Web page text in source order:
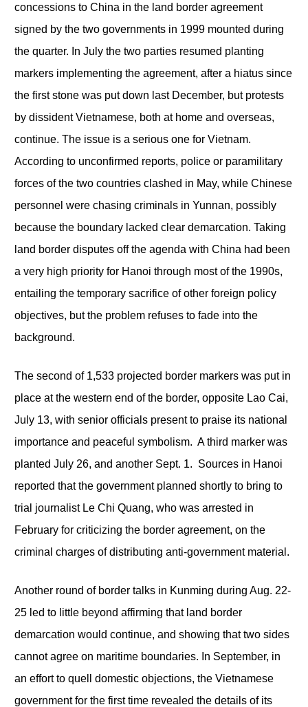
concessions to China in the land border agreement
signed by the two governments in 1999 mounted during
the quarter. In July the two parties resumed planting
markers implementing the agreement, after a hiatus since
the first stone was put down last December, but protests
by dissident Vietnamese, both at home and overseas,
continue. The issue is a serious one for Vietnam.
According to unconfirmed reports, police or paramilitary
forces of the two countries clashed in May, while Chinese
personnel were chasing criminals in Yunnan, possibly
because the boundary lacked clear demarcation. Taking
land border disputes off the agenda with China had been
a very high priority for Hanoi through most of the 1990s,
entailing the temporary sacrifice of other foreign policy
objectives, but the problem refuses to fade into the
background.
The second of 1,533 projected border markers was put in
place at the western end of the border, opposite Lao Cai,
July 13, with senior officials present to praise its national
importance and peaceful symbolism. A third marker was
planted July 26, and another Sept. 1. Sources in Hanoi
reported that the government planned shortly to bring to
trial journalist Le Chi Quang, who was arrested in
February for criticizing the border agreement, on the
criminal charges of distributing anti-government material.
Another round of border talks in Kunming during Aug. 22-
25 led to little beyond affirming that land border
demarcation would continue, and showing that two sides
cannot agree on maritime boundaries. In September, in
an effort to quell domestic objections, the Vietnamese
government for the first time revealed the details of its